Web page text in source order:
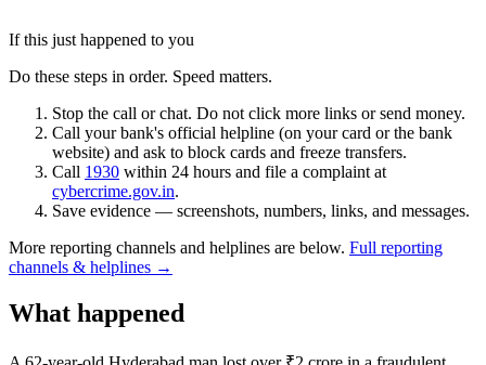
If this just happened to you
Do these steps in order. Speed matters.
Stop the call or chat. Do not click more links or send money.
Call your bank's official helpline (on your card or the bank
website) and ask to block cards and freeze transfers.
Call 1930 within 24 hours and file a complaint at
cybercrime.gov.in.
Save evidence — screenshots, numbers, links, and messages.
More reporting channels and helplines are below. Full reporting
channels & helplines →
What happened